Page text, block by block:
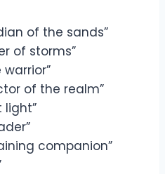
of the sands”
of storms”
warrior”
of the realm”
light”
companion”